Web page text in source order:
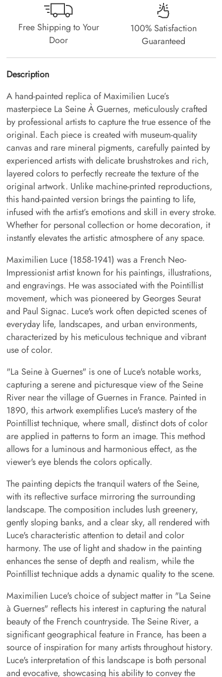
Free Shipping to Your
Door
100% Satisfaction
Guaranteed
Description
A hand-painted replica of Maximilien Luce’s
masterpiece La Seine À Guernes, meticulously crafted
by professional artists to capture the true essence of the
original. Each piece is created with museum-quality
canvas and rare mineral pigments, carefully painted by
experienced artists with delicate brushstrokes and rich,
layered colors to perfectly recreate the texture of the
original artwork. Unlike machine-printed reproductions,
this hand-painted version brings the painting to life,
infused with the artist’s emotions and skill in every stroke.
Whether for personal collection or home decoration, it
instantly elevates the artistic atmosphere of any space.
Maximilien Luce (1858-1941) was a French Neo-
Impressionist artist known for his paintings, illustrations,
and engravings. He was associated with the Pointillist
movement, which was pioneered by Georges Seurat
and Paul Signac. Luce's work often depicted scenes of
everyday life, landscapes, and urban environments,
characterized by his meticulous technique and vibrant
use of color.
"La Seine à Guernes" is one of Luce's notable works,
capturing a serene and picturesque view of the Seine
River near the village of Guernes in France. Painted in
1890, this artwork exemplifies Luce's mastery of the
Pointillist technique, where small, distinct dots of color
are applied in patterns to form an image. This method
allows for a luminous and harmonious effect, as the
viewer's eye blends the colors optically.
The painting depicts the tranquil waters of the Seine,
with its reflective surface mirroring the surrounding
landscape. The composition includes lush greenery,
gently sloping banks, and a clear sky, all rendered with
Luce's characteristic attention to detail and color
harmony. The use of light and shadow in the painting
enhances the sense of depth and realism, while the
Pointillist technique adds a dynamic quality to the scene.
Maximilien Luce's choice of subject matter in "La Seine
à Guernes" reflects his interest in capturing the natural
beauty of the French countryside. The Seine River, a
significant geographical feature in France, has been a
source of inspiration for many artists throughout history.
Luce's interpretation of this landscape is both personal
and evocative, showcasing his ability to convey the